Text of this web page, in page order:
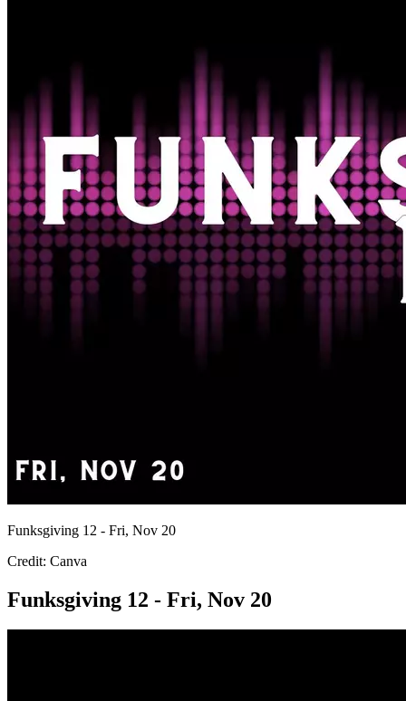
Funksgiving 12 - Fri, Nov 20
Credit: Canva
Funksgiving 12 - Fri, Nov 20